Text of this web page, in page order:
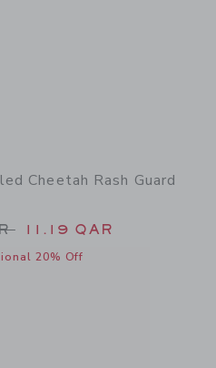
Cheetah Rash Guard
from 52.00 QAR
11.19 QAR
20% Off
with additional details of Baby